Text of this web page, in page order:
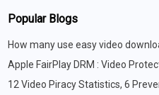
Popular Blogs
How many use easy video
Apple FairPlay DRM : Video
12 Video Piracy Statistics, 6